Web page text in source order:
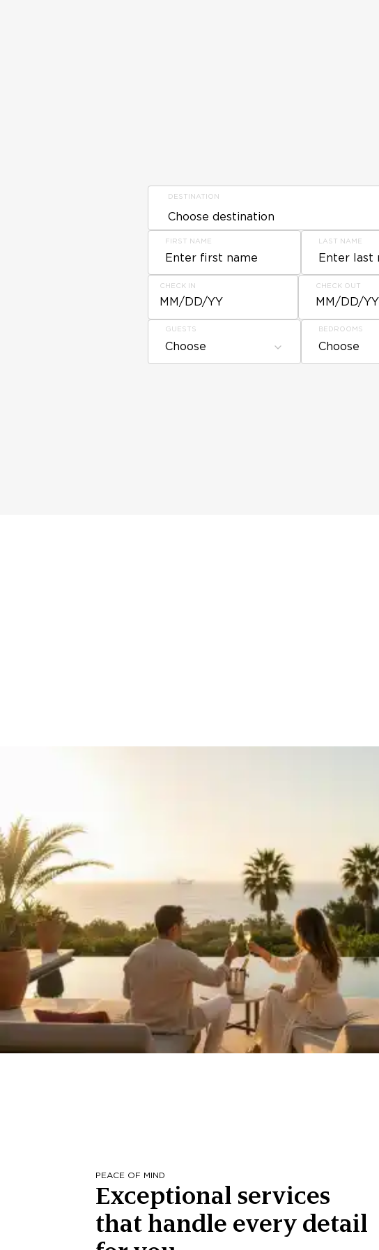
DESTINATION
FIRST NAME LAST NAME
CHECK IN
MM/DD/YY
CHECK OUT
MM/DD/YY
GUESTS
Choose
BEDROOMS
Choose
PEACE OF MIND
Exceptional services
that handle every detail